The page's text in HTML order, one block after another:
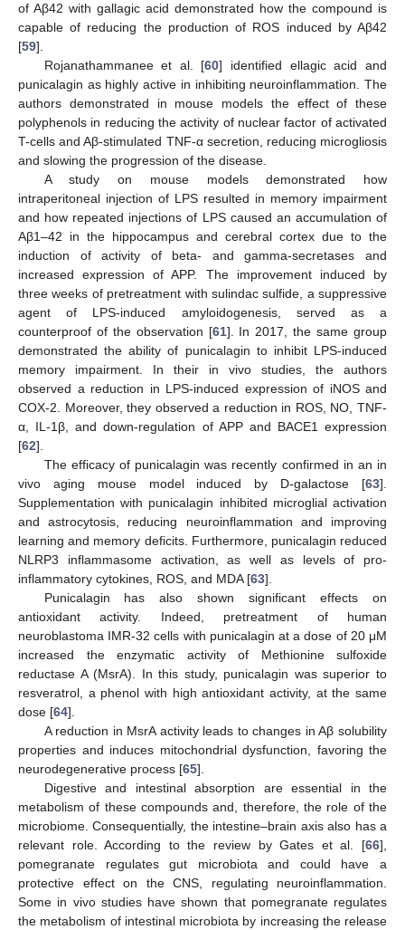
of Aβ42 with gallagic acid demonstrated how the compound is
capable of reducing the production of ROS induced by Aβ42
[59].
Rojanathammanee et al. [60] identified ellagic acid and
punicalagin as highly active in inhibiting neuroinflammation. The
authors demonstrated in mouse models the effect of these
polyphenols in reducing the activity of nuclear factor of activated
T-cells and Aβ-stimulated TNF-α secretion, reducing microgliosis
and slowing the progression of the disease.
A study on mouse models demonstrated how
intraperitoneal injection of LPS resulted in memory impairment
and how repeated injections of LPS caused an accumulation of
Aβ1–42 in the hippocampus and cerebral cortex due to the
induction of activity of beta- and gamma-secretases and
increased expression of APP. The improvement induced by
three weeks of pretreatment with sulindac sulfide, a suppressive
agent of LPS-induced amyloidogenesis, served as a
counterproof of the observation [61]. In 2017, the same group
demonstrated the ability of punicalagin to inhibit LPS-induced
memory impairment. In their in vivo studies, the authors
observed a reduction in LPS-induced expression of iNOS and
COX-2. Moreover, they observed a reduction in ROS, NO, TNF-
α, IL-1β, and down-regulation of APP and BACE1 expression
[62].
The efficacy of punicalagin was recently confirmed in an in
vivo aging mouse model induced by D-galactose [63].
Supplementation with punicalagin inhibited microglial activation
and astrocytosis, reducing neuroinflammation and improving
learning and memory deficits. Furthermore, punicalagin reduced
NLRP3 inflammasome activation, as well as levels of pro-
inflammatory cytokines, ROS, and MDA [63].
Punicalagin has also shown significant effects on
antioxidant activity. Indeed, pretreatment of human
neuroblastoma IMR-32 cells with punicalagin at a dose of 20 μM
increased the enzymatic activity of Methionine sulfoxide
reductase A (MsrA). In this study, punicalagin was superior to
resveratrol, a phenol with high antioxidant activity, at the same
dose [64].
A reduction in MsrA activity leads to changes in Aβ solubility
properties and induces mitochondrial dysfunction, favoring the
neurodegenerative process [65].
Digestive and intestinal absorption are essential in the
metabolism of these compounds and, therefore, the role of the
microbiome. Consequentially, the intestine–brain axis also has a
relevant role. According to the review by Gates et al. [66],
pomegranate regulates gut microbiota and could have a
protective effect on the CNS, regulating neuroinflammation.
Some in vivo studies have shown that pomegranate regulates
the metabolism of intestinal microbiota by increasing the release